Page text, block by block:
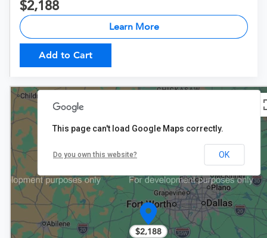
2,188
Learn More
Add to Cart
$2,188
This page can't load Google Maps correctly.
Do you own this website? OK